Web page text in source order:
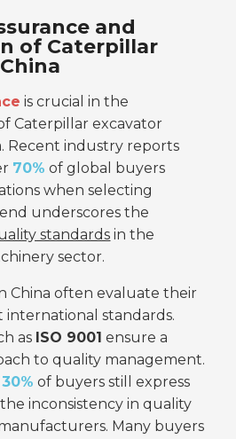
and
of Caterpillar
is crucial in the
Caterpillar excavator
Recent industry reports
70% of global buyers
when selecting
underscores the
standards in the
sector.
China often evaluate their
international standards.
as ISO 9001 ensure a
to quality management.
30% of buyers still express
inconsistency in quality
Many buyers